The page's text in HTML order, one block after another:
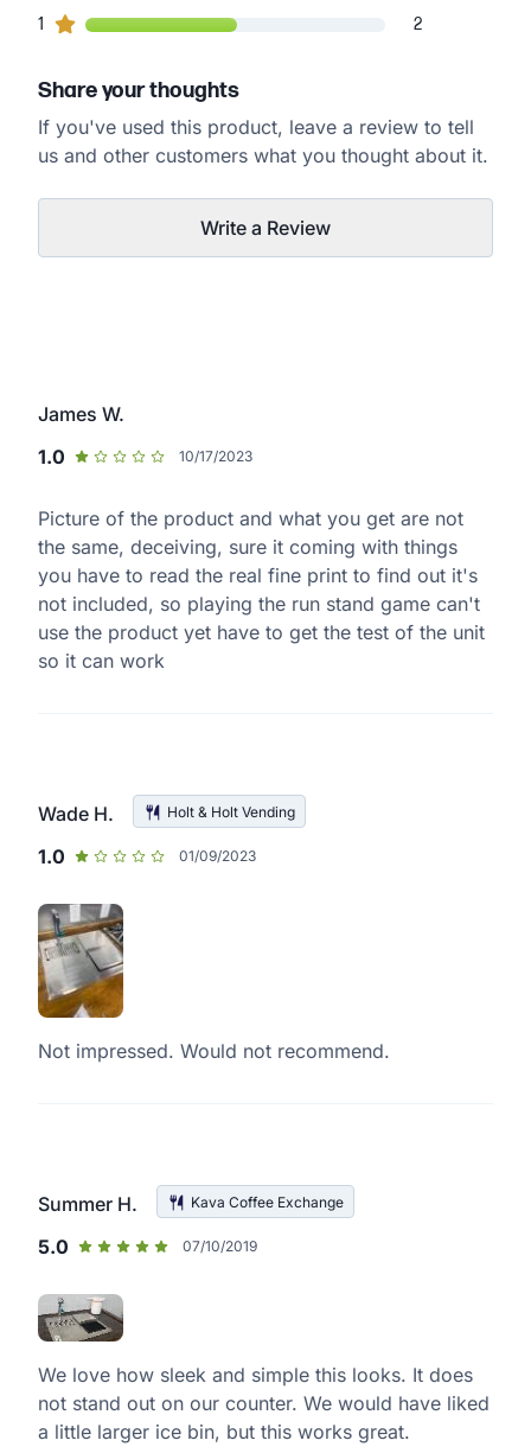
2 customers gave1star ratings
1 2
Share your thoughts
If you've used this product, leave a review to tell
us and other customers what you thought about it.
Write a Review
James W.
1.0
10/17/2023
Picture of the product and what you get are not
the same, deceiving, sure it coming with things
you have to read the real fine print to find out it's
not included, so playing the run stand game can't
use the product yet have to get the test of the unit
so it can work
Wade H. Holt & Holt Vending
1.0 01/09/2023
Not impressed. Would not recommend.
Summer H. Kava Coffee Exchange
5.0 07/10/2019
We love how sleek and simple this looks. It does
not stand out on our counter. We would have liked
a little larger ice bin, but this works great.